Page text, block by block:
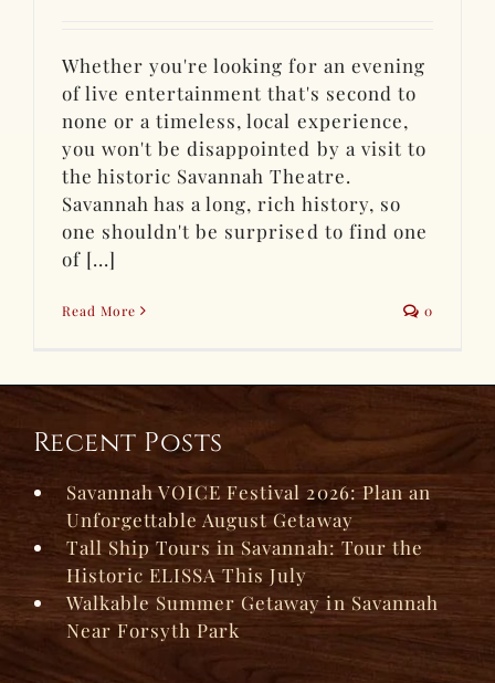
Whether you're looking for an evening
of live entertainment that's second to
none or a timeless, local experience,
you won't be disappointed by a visit to
the historic Savannah Theatre.
Savannah has a long, rich history, so
one shouldn't be surprised to find one
of [...]
Read More 0
Recent Posts
Savannah VOICE Festival 2026: Plan an
Unforgettable August Getaway
Tall Ship Tours in Savannah: Tour the
Historic ELISSA This July
Walkable Summer Getaway in Savannah
Near Forsyth Park